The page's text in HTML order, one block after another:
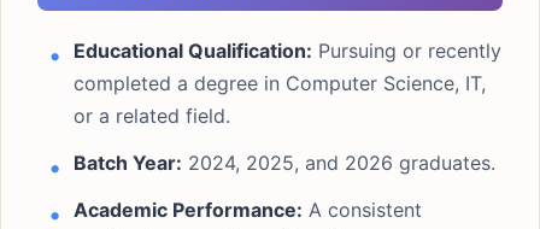
Educational Qualification: Pursuing or recently
completed a degree in Computer Science, IT,
or a related field.
Batch Year: 2024, 2025, and 2026 graduates.
Academic Performance: A consistent